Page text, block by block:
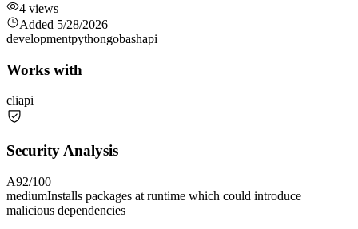
4 views
Added 5/28/2026
developmentpythongobashapi
Works with
cliapi
Security Analysis
A92/100
mediumInstalls packages at runtime which could introduce
malicious dependencies